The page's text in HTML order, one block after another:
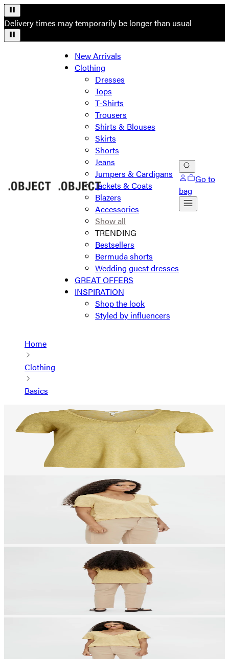
Delivery times may temporarily be longer than usual
New Arrivals
Clothing
Dresses
Tops
T-Shirts
Trousers
Shirts & Blouses
Skirts
Shorts
Jeans
Jumpers & Cardigans
Jackets & Coats
Blazers
Accessories
Show all
TRENDING
Bestsellers
Bermuda shorts
Wedding guest dresses
GREAT OFFERS
INSPIRATION
Shop the look
Styled by influencers
Go to
bag
Home
Clothing
Basics